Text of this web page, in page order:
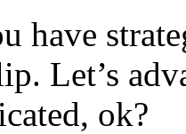
have
Let’s
ok?